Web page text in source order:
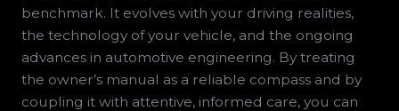
benchmark. It evolves with your driving realities,
the technology of your vehicle, and the ongoing
advances in automotive engineering. By treating
the owner’s manual as a reliable compass and by
coupling it with attentive, informed care, you can